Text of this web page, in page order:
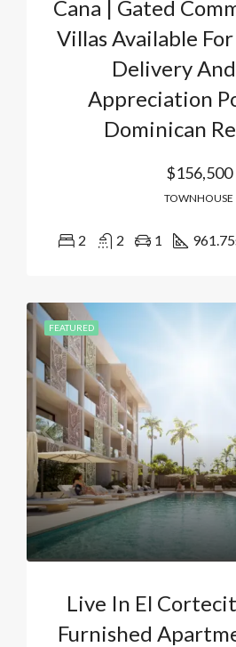
Cana | Gated
Villas Available
Delivery
Appreciation
Dominican
$156,500
TOWNHOUSE
2 2 1 961.75
FEATURED
Live In El
Furnished